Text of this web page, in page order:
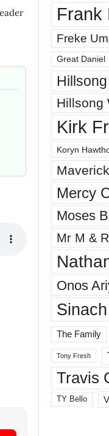
Frank
Freke
Great Daniel
Hillsong
Kirk
Koryn
Mercy
Moses
Mr M &
Onos
Sinach
The Family
Tony Fresh
Travis
TY Bello